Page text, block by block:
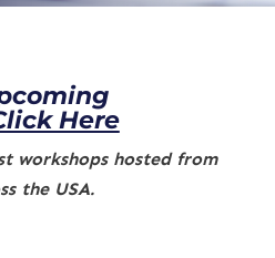
Here
workshops hosted from
the USA.